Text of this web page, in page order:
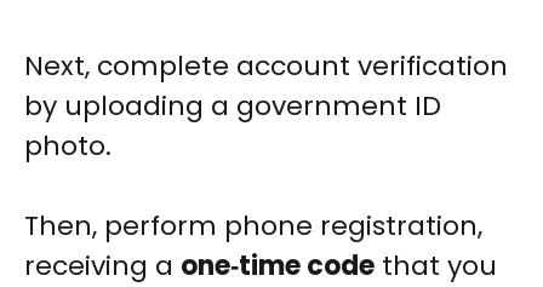
Next, complete account verification
by uploading a government ID
photo.
Then, perform phone registration,
receiving a one‑time code that you